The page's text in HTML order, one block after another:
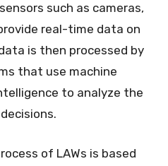
such as cameras,
real-time data on
is then processed by
that use machine
to analyze the
of LAWs is based